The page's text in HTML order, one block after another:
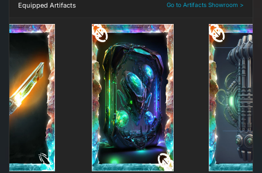
Equipped Artifacts Go to Artifacts Showroom >